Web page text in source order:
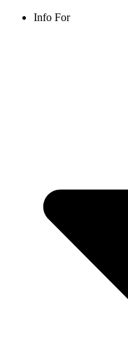
Info For